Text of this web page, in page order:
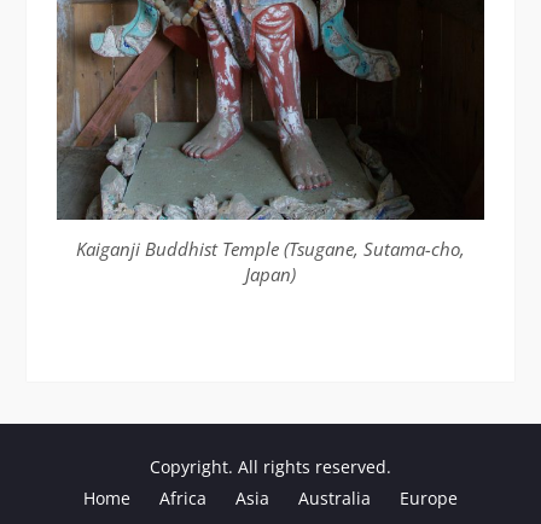
Kaiganji Buddhist Temple (Tsugane, Sutama-cho,
Japan)
Copyright. All rights reserved.
Home
Africa Asia Australia Europe